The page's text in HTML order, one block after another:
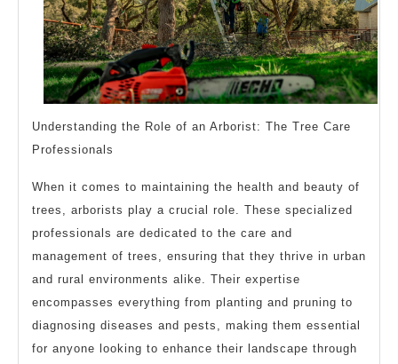
Understanding the Role of an Arborist: The Tree Care
Professionals
When it comes to maintaining the health and beauty of
trees, arborists play a crucial role. These specialized
professionals are dedicated to the care and
management of trees, ensuring that they thrive in urban
and rural environments alike. Their expertise
encompasses everything from planting and pruning to
diagnosing diseases and pests, making them essential
for anyone looking to enhance their landscape through